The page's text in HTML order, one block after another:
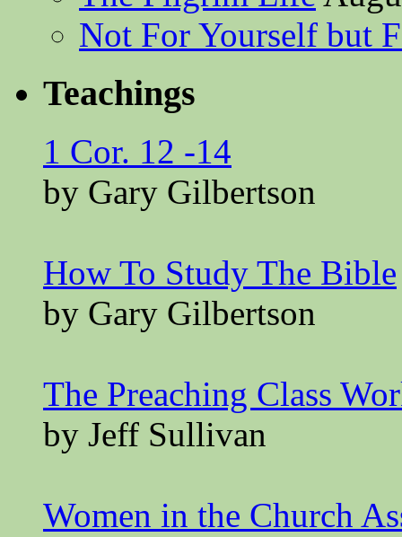
Not For Yourself but
Teachings
1 Cor. 12 -14
by Gary Gilbertson
How To Study The Bible
by Gary Gilbertson
The Preaching Class
by Jeff Sullivan
Women in the Church